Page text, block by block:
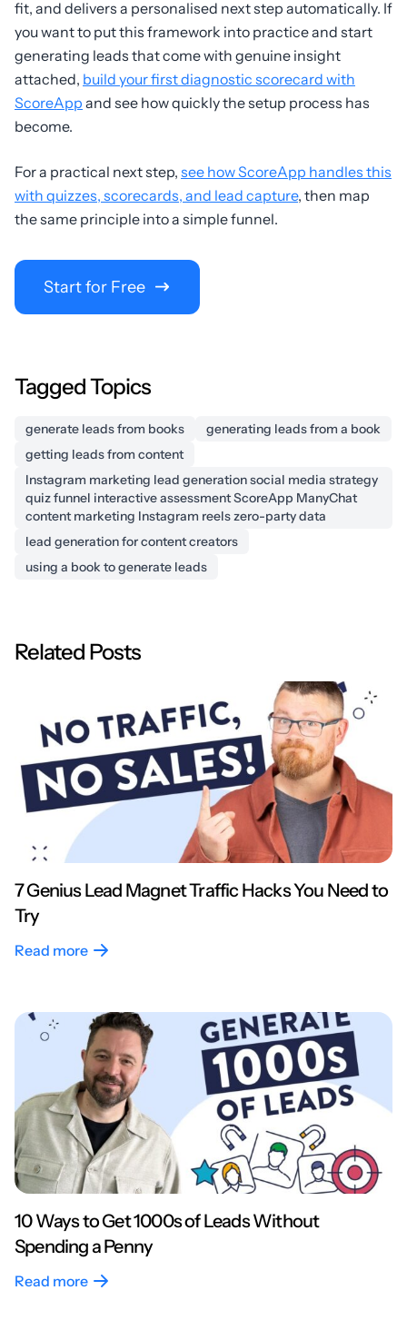
fit, and delivers a personalised next step automatically. If
you want to put this framework into practice and start
generating leads that come with genuine insight
attached, build your first diagnostic scorecard with
ScoreApp and see how quickly the setup process has
become.
For a practical next step, see how ScoreApp handles this
with quizzes, scorecards, and lead capture, then map
the same principle into a simple funnel.
Start for Free
Tagged Topics
generate leads from books
generating leads from a book
getting leads from content
Instagram marketing lead generation social media strategy
quiz funnel interactive assessment ScoreApp ManyChat
content marketing Instagram reels zero-party data
lead generation for content creators
using a book to generate leads
Related Posts
7 Genius Lead Magnet Traffic Hacks You Need to
Try
Read more
10 Ways to Get 1000s of Leads Without
Spending a Penny
Read more